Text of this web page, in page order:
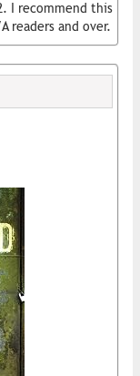
I recommend this
readers and over.